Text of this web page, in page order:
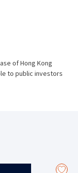
of Hong Kong
to public investors
upon the
with transparent